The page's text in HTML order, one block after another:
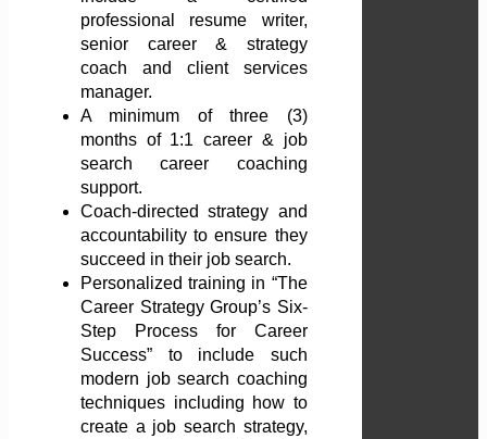
professional resume writer,
senior career & strategy
coach and client services
manager.
A minimum of three (3)
months of 1:1 career & job
search career coaching
support.
Coach-directed strategy and
accountability to ensure they
succeed in their job search.
Personalized training in “The
Career Strategy Group’s Six-
Step Process for Career
Success” to include such
modern job search coaching
techniques including how to
create a job search strategy,